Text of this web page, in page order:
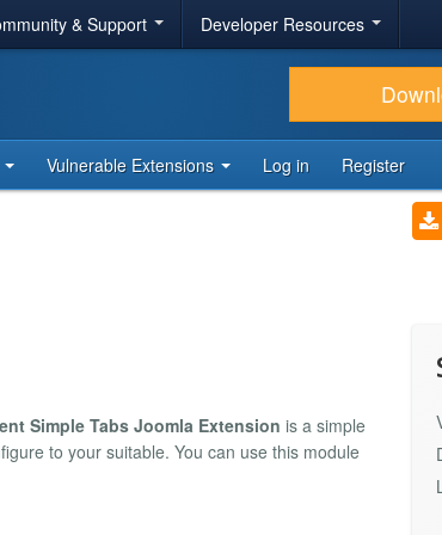
& Support Developer Resources
Vulnerable Extensions Log in Register
Simple Tabs Joomla Extension is a simple
to your suitable. You can use this module